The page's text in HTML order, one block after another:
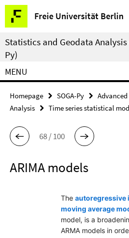
Springe
direkt
zu
Inhalt
Freie Universität Berlin
Service
Navigation
Statistics and Geodata
Py)
MENU
Homepage SOGA-Py
Analysis
Time series statistical
68 / 100
ARIMA models